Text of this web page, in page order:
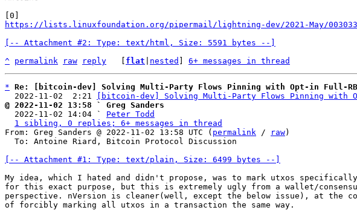
https://lists.linuxfoundation.org/pipermail/lightning-dev/2021-May/
[-- Attachment #2: Type: text/html, Size: 5591 bytes --]
^ permalink raw reply flat nested 6+ messages in thread
* Re: [bitcoin-dev] Solving Multi-Party Flows Pinning with Opt-in Full-
  2022-11-02  2:21
[bitcoin-dev] Solving Multi-Party Flows Pinning with
@ 2022-11-02 13:58 ` Greg Sanders
2022-11-02 14:04 ` Peter Todd
1 sibling, 0 replies; 6+ messages in thread
From: Greg Sanders @ 2022-11-02 13:58 UTC ( permalink / raw)
[-- Attachment #1: Type: text/plain, Size: 6499 bytes --]
My idea, which I hated and didn't propose, was to mark utxos specifically
for this exact purpose, but this is extremely ugly from a wallet/
perspective. nVersion is cleaner(well, except the below issue), at the
of forcibly marking all utxos in a transaction the same way.